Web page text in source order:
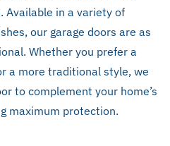
Available in a variety of
our garage doors are as
Whether you prefer a
a more traditional style, we
to complement your home’s
maximum protection.